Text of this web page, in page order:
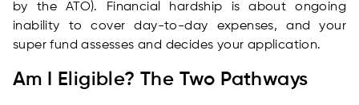
by the ATO). Financial hardship is about ongoing
inability to cover day-to-day expenses, and your
super fund assesses and decides your application.
Am I Eligible? The Two Pathways